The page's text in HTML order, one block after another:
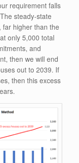
requirement falls
steady-state
far higher than the
only 5,000 total
and
then we will end
out to 2039. If
then this excess